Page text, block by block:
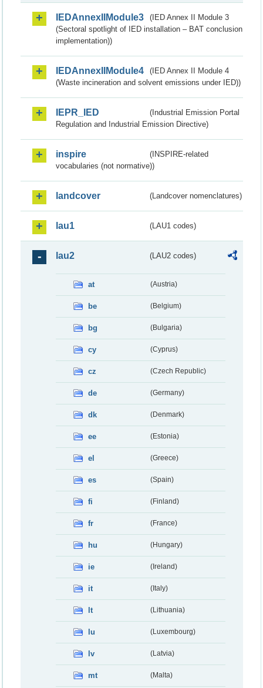
IEDAnnexIIModule3
(IED Annex II Module 3
(Sectoral spotlight of IED installation – BAT conclusion
implementation))
IEDAnnexIIModule4
(IED Annex II Module 4
(Waste incineration and solvent emissions under IED))
IEPR_IED
(Industrial Emission Portal
Regulation and Industrial Emission Directive)
inspire
(INSPIRE-related
vocabularies (not normative))
landcover (Landcover nomenclatures)
lau1 (LAU1 codes)
lau2 (LAU2 codes)
at (Austria)
be (Belgium)
bg (Bulgaria)
cy (Cyprus)
cz (Czech Republic)
de (Germany)
dk (Denmark)
ee (Estonia)
el (Greece)
es (Spain)
fi (Finland)
fr (France)
hu (Hungary)
ie (Ireland)
it (Italy)
lt (Lithuania)
lu (Luxembourg)
lv (Latvia)
mt (Malta)